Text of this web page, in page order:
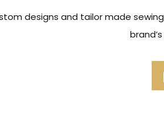
designs and tailor made